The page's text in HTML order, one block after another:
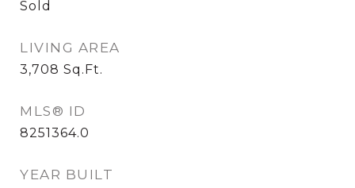
Sold
LIVING AREA
3,708 Sq.Ft.
MLS® ID
8251364.0
YEAR BUILT